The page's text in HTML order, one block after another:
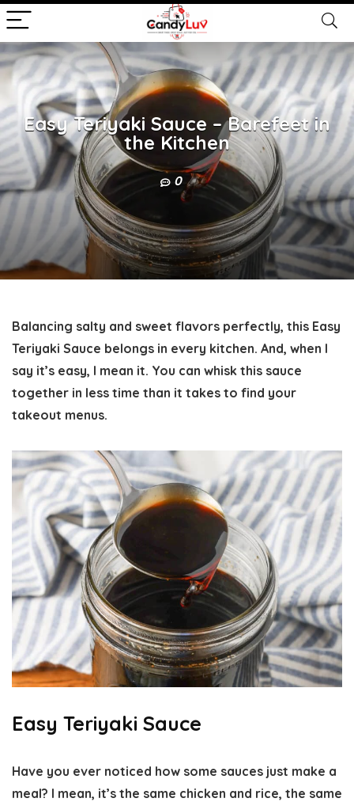
Easy Teriyaki Sauce – Barefeet in
the Kitchen
0
Balancing salty and sweet flavors perfectly, this Easy
Teriyaki Sauce belongs in every kitchen. And, when I
say it’s easy, I mean it. You can whisk this sauce
together in less time than it takes to find your
takeout menus.
Easy Teriyaki Sauce
Have you ever noticed how some sauces just make a
meal? I mean, it’s the same chicken and rice, the same